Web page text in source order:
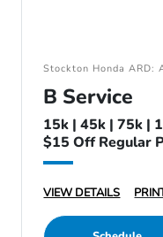
Stockton Honda
B Service
15k | 45k | 75k |
$15 Off Regular
VIEW DETAILS